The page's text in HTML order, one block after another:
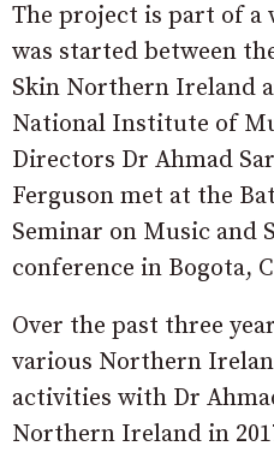
The project is part of
was started between
Skin Northern Ireland
National Institute of
Directors Dr Ahmad
Ferguson met at the
Seminar on Music and
conference in Bogota,
Over the past three
various Northern
activities with Dr
Northern Ireland in